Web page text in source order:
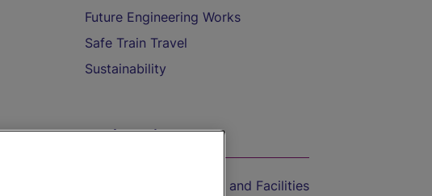
Future Engineering Works
Safe Train Travel
Sustainability
On the Train
Accessible Train Travel and Facilities